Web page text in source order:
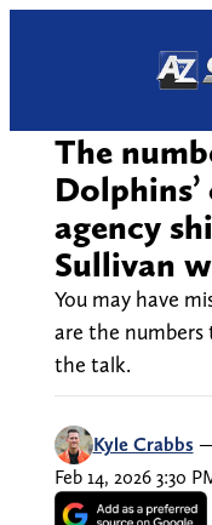
The
agency
Sullivan
You may have
are the numbers
the talk.
Kyle Crabbs
Feb 14, 2026 3:30